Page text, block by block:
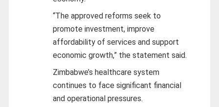
“The approved reforms seek to
promote investment, improve
affordability of services and support
economic growth,” the statement said.
Zimbabwe’s healthcare system
continues to face significant financial
and operational pressures.